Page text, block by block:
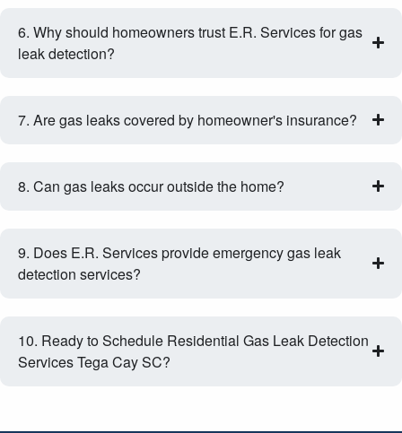
6. Why should homeowners trust E.R. Services for gas
leak detection?
7. Are gas leaks covered by homeowner's insurance?
8. Can gas leaks occur outside the home?
9. Does E.R. Services provide emergency gas leak
detection services?
10. Ready to Schedule Residential Gas Leak Detection
Services Tega Cay SC?